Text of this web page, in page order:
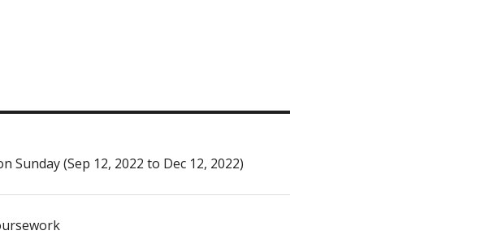
Sunday (Sep 12, 2022 to Dec 12, 2022)